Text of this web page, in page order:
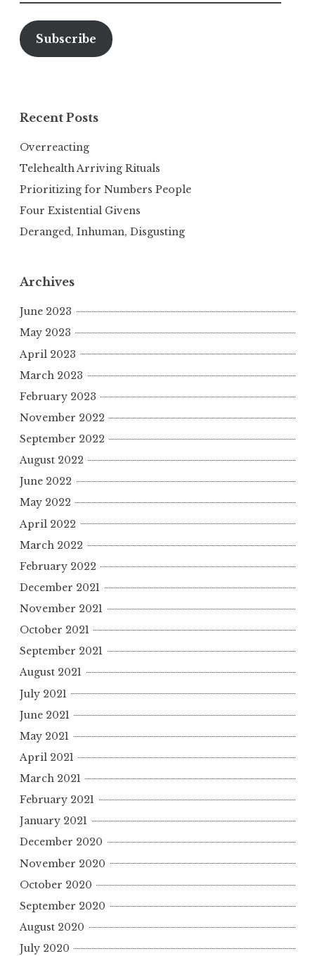
Subscribe
Recent Posts
Overreacting
Telehealth Arriving Rituals
Prioritizing for Numbers People
Four Existential Givens
Deranged, Inhuman, Disgusting
Archives
June 2023
May 2023
April 2023
March 2023
February 2023
November 2022
September 2022
August 2022
June 2022
May 2022
April 2022
March 2022
February 2022
December 2021
November 2021
October 2021
September 2021
August 2021
July 2021
June 2021
May 2021
April 2021
March 2021
February 2021
January 2021
December 2020
November 2020
October 2020
September 2020
August 2020
July 2020